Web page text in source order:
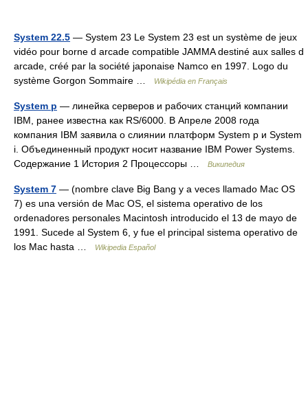
System 22.5 — System 23 Le System 23 est un système de jeux
vidéo pour borne d arcade compatible JAMMA destiné aux salles d
arcade, créé par la société japonaise Namco en 1997. Logo du
système Gorgon Sommaire …
Wikipédia en Français
System p — линейка серверов и рабочих станций компании
IBM, ранее известна как RS/6000. В Апреле 2008 года
компания IBM заявила о слиянии платформ System p и System
i. Объединенный продукт носит название IBM Power Systems.
Содержание 1 История 2 Процессоры …
Википедия
System 7 — (nombre clave Big Bang y a veces llamado Mac OS
7) es una versión de Mac OS, el sistema operativo de los
ordenadores personales Macintosh introducido el 13 de mayo de
1991. Sucede al System 6, y fue el principal sistema operativo de
los Mac hasta …
Wikipedia Español